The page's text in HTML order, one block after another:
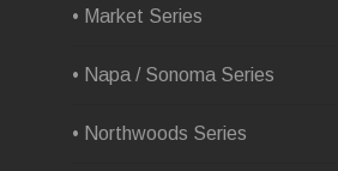
• Market Series
• Napa / Sonoma Series
• Northwoods Series